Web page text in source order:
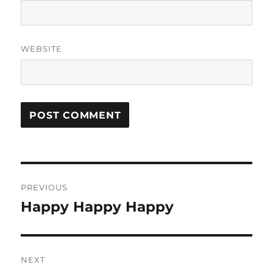
WEBSITE
navigation
PREVIOUS
Previous
Happy Happy Happy
NEXT